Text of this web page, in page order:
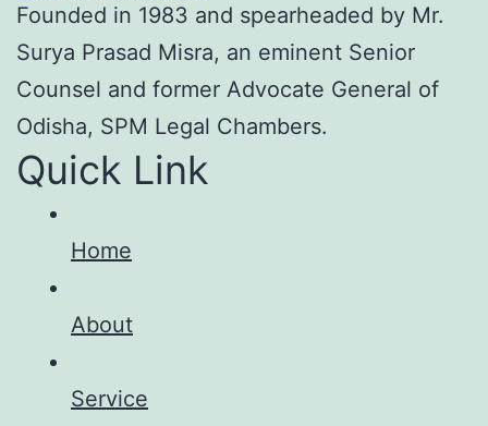
Founded in 1983 and spearheaded by Mr.
Surya Prasad Misra, an eminent Senior
Counsel and former Advocate General of
Odisha, SPM Legal Chambers.
Quick Link
Home
About
Service